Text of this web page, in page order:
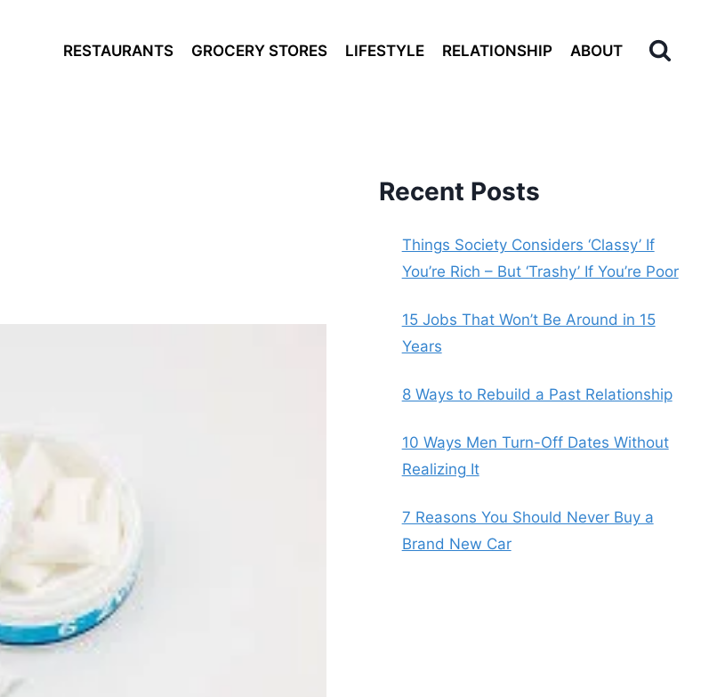
RESTAURANTS GROCERY STORES LIFESTYLE RELATIONSHIP ABOUT
Recent Posts
Things Society Considers ‘Classy’ If
You’re Rich – But ‘Trashy’ If You’re Poor
15 Jobs That Won’t Be Around in 15
Years
8 Ways to Rebuild a Past Relationship
10 Ways Men Turn-Off Dates Without
Realizing It
7 Reasons You Should Never Buy a
Brand New Car